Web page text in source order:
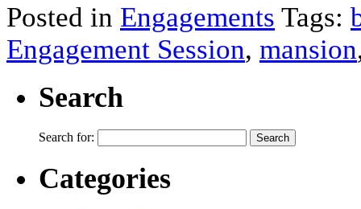
Posted in Engagements Tags:
Engagement Session, mansion
Search
Search for:
Categories